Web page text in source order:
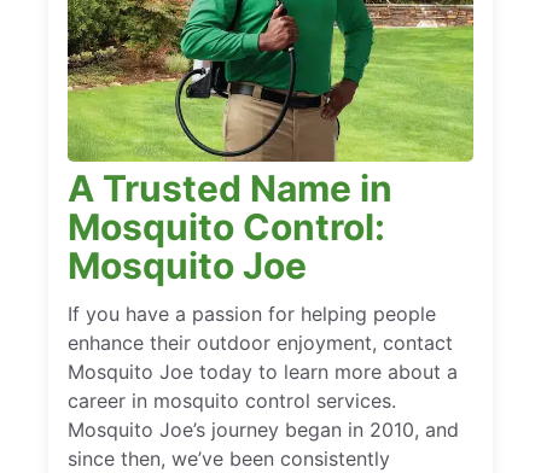
A Trusted Name in
Mosquito Control:
Mosquito Joe
If you have a passion for helping people
enhance their outdoor enjoyment, contact
Mosquito Joe today to learn more about a
career in mosquito control services.
Mosquito Joe’s journey began in 2010, and
since then, we’ve been consistently